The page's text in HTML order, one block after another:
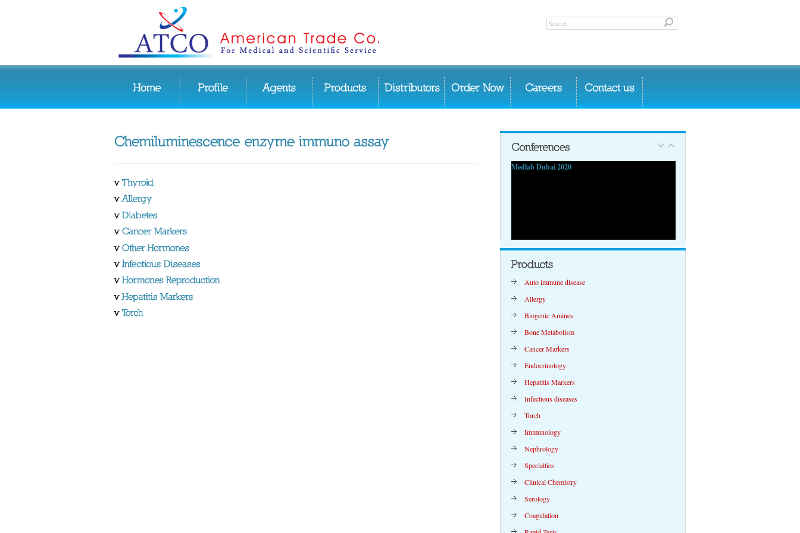
Medlab Dubai 2020
Auto immune disease
Allergy
Biogenic Amines
Bone Metabolism
Cancer Markers
Endocrinology
Hepatitis Markers
Infectious diseases
Torch
Immunology
Nephrology
Specialties
Clinical Chemistry
Serology
Coagulation